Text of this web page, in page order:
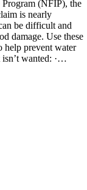
(NFIP), the
is nearly
be difficult and
damage. Use these
help prevent water
wanted: ·…